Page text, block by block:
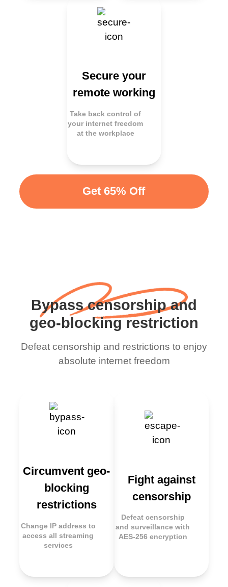
Secure your
remote working
Take back control of
your internet freedom
at the workplace
Get 65% Off
Bypass censorship and
geo-blocking restriction
Defeat censorship and restrictions to enjoy
absolute internet freedom
Circumvent geo-
blocking
restrictions
Change IP address to
access all streaming
services
Fight against
censorship
Defeat censorship
and surveillance with
AES-256 encryption